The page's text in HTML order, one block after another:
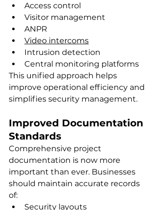
Access control
Visitor management
ANPR
Video intercoms
Intrusion detection
Central monitoring platforms
This unified approach helps
improve operational efficiency and
simplifies security management.
Improved Documentation
Standards
Comprehensive project
documentation is now more
important than ever. Businesses
should maintain accurate records
of:
Security layouts